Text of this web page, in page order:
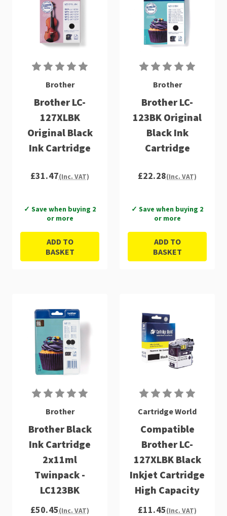
Brother
Brother LC-
127XLBK
Original Black
Ink Cartridge
£31.47(Inc. VAT)
✓ Save when buying 2
or more
ADD TO
BASKET
Brother
Brother LC-
123BK Original
Black Ink
Cartridge
£22.28(Inc. VAT)
✓ Save when buying 2
or more
ADD TO
BASKET
Brother
Brother Black
Ink Cartridge
2x11ml
Twinpack -
LC123BK
£50.45(Inc. VAT)
Cartridge World
Compatible
Brother LC-
127XLBK Black
Inkjet Cartridge
High Capacity
£11.45(Inc. VAT)